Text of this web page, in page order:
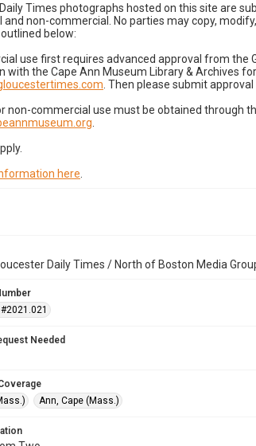
Times photographs hosted on this site are
and non-commercial. No parties may copy,
below:
use first requires advanced approval from the
with the Cape Ann Museum Library & Archives
. Then please submit approval
non-commercial use must be obtained through
here
Daily Times / North of Boston Media
Needed
Ann, Cape (Mass.)